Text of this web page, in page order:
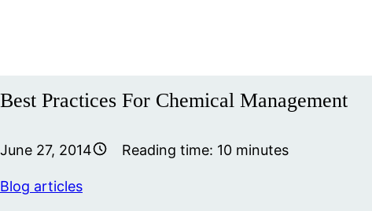
Best Practices For Chemical Management
June 27, 2014 Reading time: 10 minutes
Blog articles